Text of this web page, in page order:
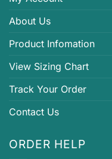
About Us
Product Infomation
View Sizing Chart
Track Your Order
Contact Us
ORDER HELP